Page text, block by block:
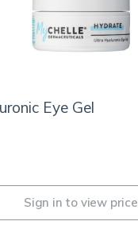
Eye Gel
Sign in to view price